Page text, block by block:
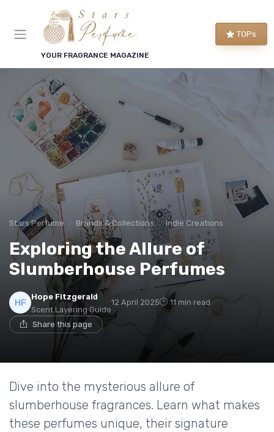
YOUR FRAGRANCE MAGAZINE
TOPs
Stars Perfume Brands & Collections Indie Creations
Exploring the Allure of
Slumberhouse Perfumes
Hope Fitzgerald
Scent Layering Guide
12 April 2025 11 min read
Share this page
Dive into the mysterious allure of
slumberhouse fragrances. Learn what makes
these perfumes unique, their signature